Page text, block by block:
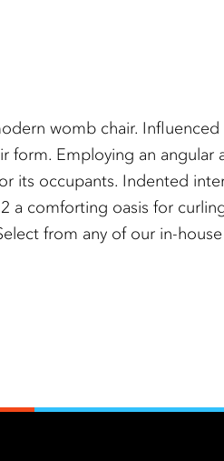
womb chair.
Employing an
its occupants. Indented
a comforting oasis for
from any of our in-